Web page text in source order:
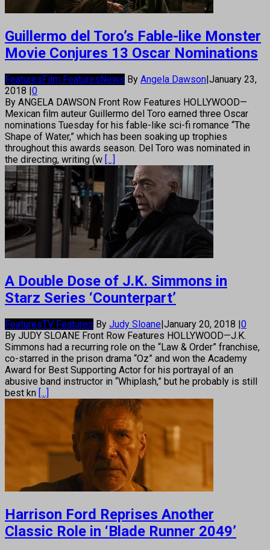
Guillermo del Toro’s Fable-like Monster
Movie Conjures 13 Oscar Nominations
Features Film Features News By Angela Dawson January 23,
2018 0
By ANGELA DAWSON Front Row Features HOLLYWOOD—
Mexican film auteur Guillermo del Toro earned three Oscar
nominations Tuesday for his fable-like sci-fi romance “The
Shape of Water,” which has been soaking up trophies
throughout this awards season. Del Toro was nominated in
the directing, writing (w [...]
A Double Dose of J.K. Simmons in
Starz Series ‘Counterpart’
FeaturesTV Features By Judy Sloane|January 20, 2018 |0
By JUDY SLOANE Front Row Features HOLLYWOOD—J.K.
Simmons had a recurring role on the “Law & Order” franchise,
co-starred in the prison drama “Oz” and won the Academy
Award for Best Supporting Actor for his portrayal of an
abusive band instructor in “Whiplash,” but he probably is still
best kn [...]
Harrison Ford Reprises Another
Classic Role in ‘Blade Runner 2049’